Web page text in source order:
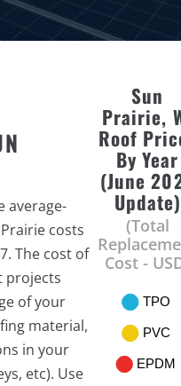
average-
costs
The cost of
projects
of your
material,
in your
etc). Use
Sun
Prairie,
Roof
By Year
(June
Update)
(Total
Cost -